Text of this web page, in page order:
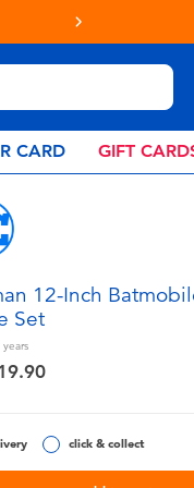
CARD GIFT
12-Inch
Set
years
click & collect